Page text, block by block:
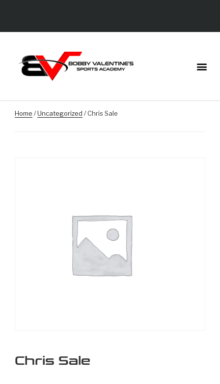
Home /Uncategorized / Chris Sale
Chris Sale